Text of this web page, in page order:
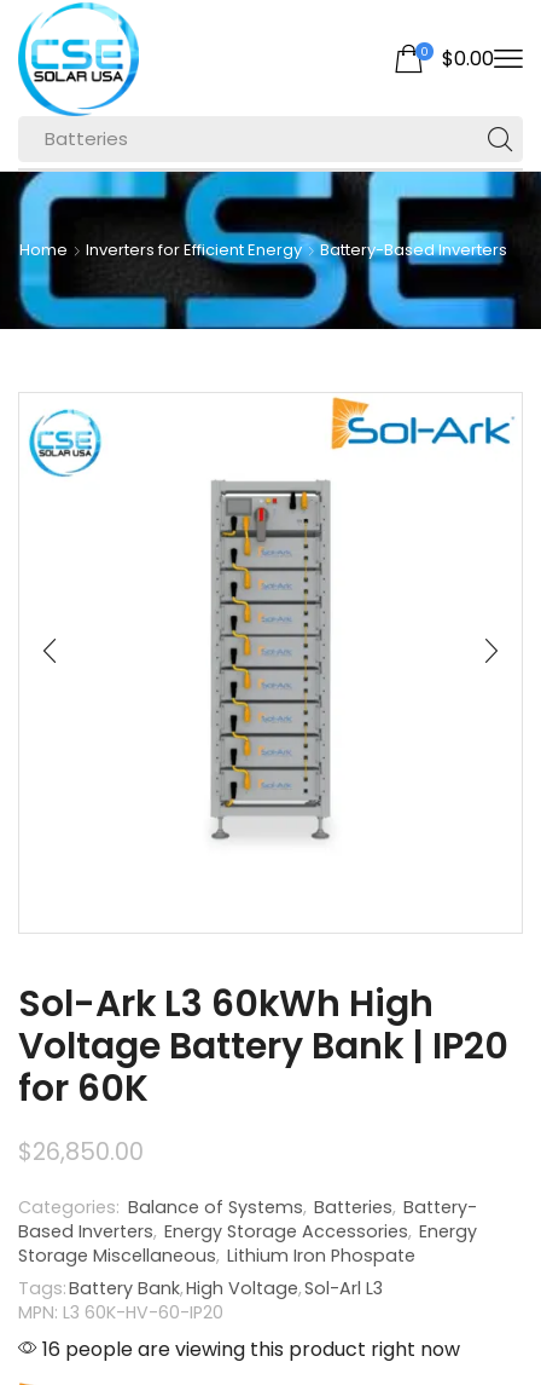
Batteries
0 $0.00
Home Inverters for Efficient Energy Battery-Based Inverters
Sol-Ark L3 60kWh High
Voltage Battery Bank | IP20
for 60K
$26,850.00
Categories: Balance of Systems, Batteries, Battery-
Based Inverters, Energy Storage Accessories, Energy
Storage Miscellaneous, Lithium Iron Phospate
Tags:Battery Bank,High Voltage,Sol-Arl L3
MPN: L3 60K-HV-60-IP20
16 people are viewing this product right now